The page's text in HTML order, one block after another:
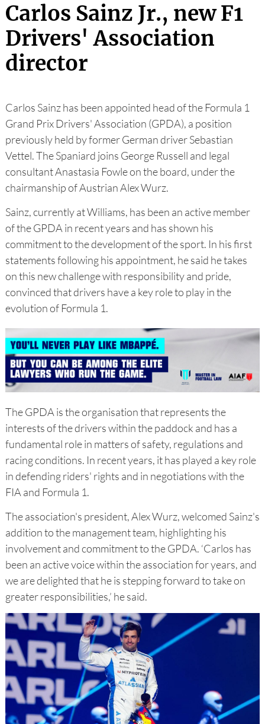
Carlos Sainz Jr., new F1
Drivers' Association
director
Carlos Sainz has been appointed head of the Formula 1
Grand Prix Drivers' Association (GPDA), a position
previously held by former German driver Sebastian
Vettel. The Spaniard joins George Russell and legal
consultant Anastasia Fowle on the board, under the
chairmanship of Austrian Alex Wurz.
Sainz, currently at Williams, has been an active member
of the GPDA in recent years and has shown his
commitment to the development of the sport. In his first
statements following his appointment, he said he takes
on this new challenge with responsibility and pride,
convinced that drivers have a key role to play in the
evolution of Formula 1.
The GPDA is the organisation that represents the
interests of the drivers within the paddock and has a
fundamental role in matters of safety, regulations and
racing conditions. In recent years, it has played a key role
in defending riders' rights and in negotiations with the
FIA and Formula 1.
The association's president, Alex Wurz, welcomed Sainz's
addition to the management team, highlighting his
involvement and commitment to the GPDA. ‘Carlos has
been an active voice within the association for years, and
we are delighted that he is stepping forward to take on
greater responsibilities,’ he said.